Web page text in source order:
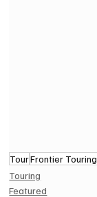
TourFrontier Touring
Touring
Featured